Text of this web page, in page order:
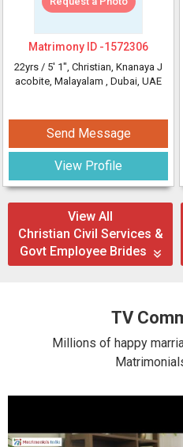
Matrimony ID -1572306
22yrs / 5' 1", Christian, Knanaya J
acobite, Malayalam , Dubai, UAE
Send Message
View Profile
View All
Christian Civil Services &
Govt Employee Brides
TV
Millions of happy